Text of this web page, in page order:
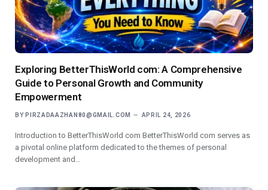
Exploring BetterThisWorld com: A Comprehensive
Guide to Personal Growth and Community
Empowerment
BY PIRZADAAZHAN80@GMAIL.COM APRIL 24, 2026
Introduction to BetterThisWorld com BetterThisWorld com serves as
a pivotal online platform dedicated to the themes of personal
development and…